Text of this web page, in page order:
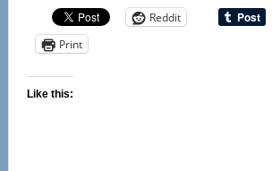
Reddit
Print
Like this: